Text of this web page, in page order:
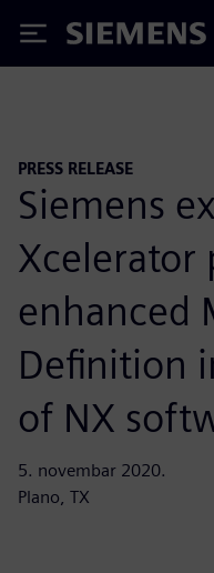
Siemens
PRESS RELEASE
Siemens
enhanced
Definition
of NX
5. novembar 2020.
Plano, TX